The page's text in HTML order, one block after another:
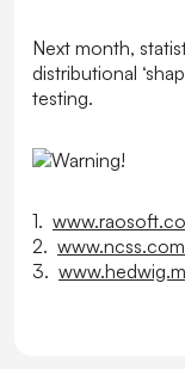
Next month,
distributional
testing.
1.
2.
3.